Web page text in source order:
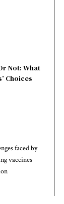
Not: What
Choices
faced by
vaccines